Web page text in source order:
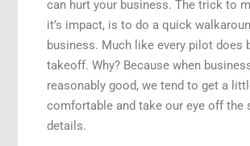
can hurt your business. The trick to
it’s impact, is to do a quick
business. Much like every pilot does
takeoff. Why? Because when
reasonably good, we tend to get a
comfortable and take our eye off the
details.